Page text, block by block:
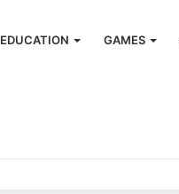
EDUCATION GAMES